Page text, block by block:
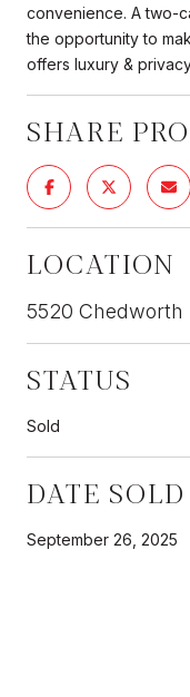
convenience. A two-
the opportunity to
offers luxury &
SHARE
LOCATION
5520 Chedworth
STATUS
Sold
DATE SOLD
September 26, 2025